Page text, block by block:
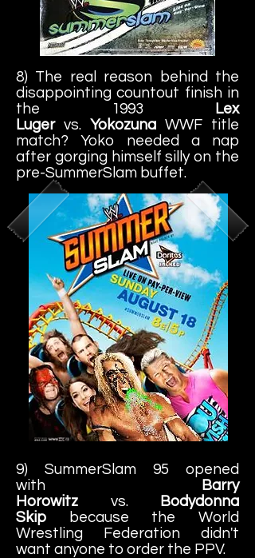
8) The real reason behind the
disappointing countout finish in
the 1993 Lex
Lugervs. Yokozuna WWF title
match? Yoko needed a nap
after gorging himself silly on the
pre-SummerSlam buffet.
9) SummerSlam 95 opened
with Barry
Horowitz vs. Bodydonna
Skip because the World
Wrestling Federation didn't
want anyone to order the PPV.